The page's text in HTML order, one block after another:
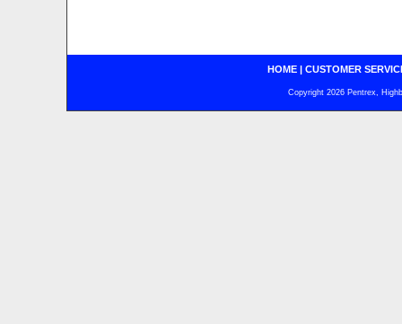
HOME| CUSTOMER
Copyright 2026 Pentrex,